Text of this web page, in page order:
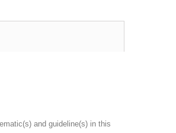
and guideline(s) in this